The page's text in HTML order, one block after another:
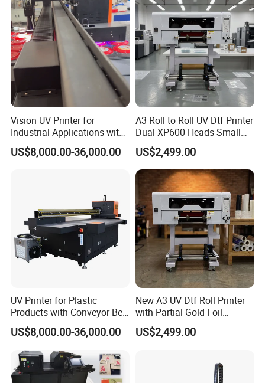
Vision UV Printer for
Industrial Applications with
High-Speed Conveyor Belt
US$8,000.00-36,000.00
A3 Roll to Roll UV Dtf Printer
Dual XP600 Heads Small
Business Crystal Sticker
Printer Support Partial Gold
Foil Ab Film Printing
US$2,499.00
UV Printer for Plastic
Products with Conveyor Belt
System
US$8,000.00-36,000.00
New A3 UV Dtf Roll Printer
with Partial Gold Foil
Function Cmyk White
Varnish 6 Color Crystal
US$2,499.00